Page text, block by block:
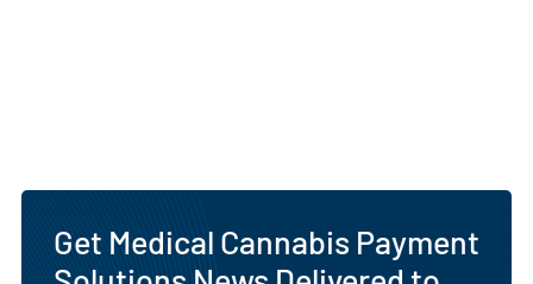
Get Medical Cannabis Payment